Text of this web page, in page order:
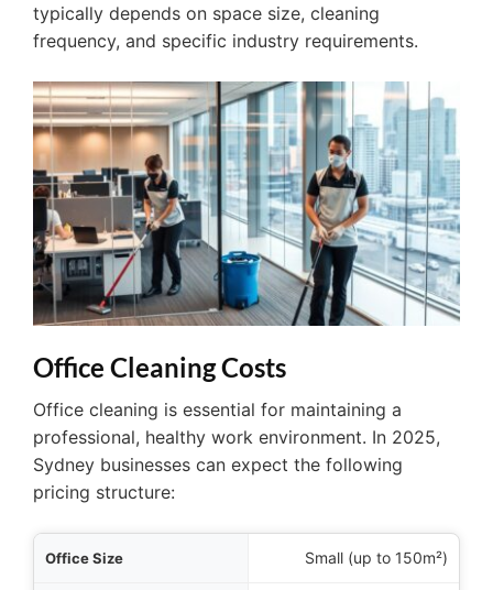
typically depends on space size, cleaning
frequency, and specific industry requirements.
Office Cleaning Costs
Office cleaning is essential for maintaining a
professional, healthy work environment. In 2025,
Sydney businesses can expect the following
pricing structure:
Small (up to 150m²)